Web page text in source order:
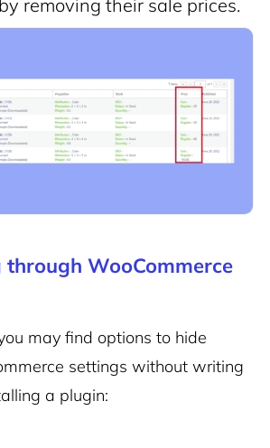
removing their sale prices.
through WooCommerce
may find options to hide
settings without writing
a plugin: